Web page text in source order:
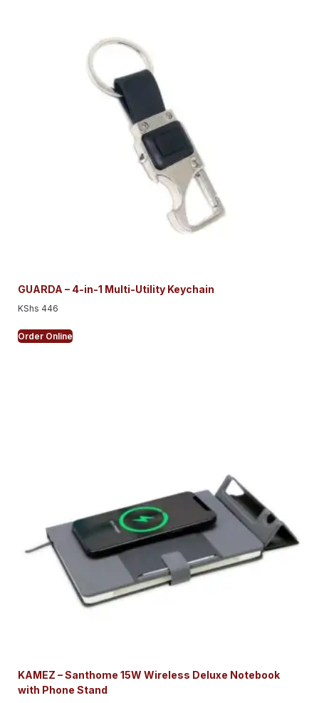
GUARDA – 4-in-1 Multi-Utility Keychain
KShs 446
Order Online
KAMEZ – Santhome 15W Wireless Deluxe Notebook
with Phone Stand